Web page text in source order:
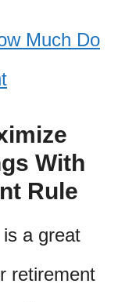
Much Do
With
Rule
a great
retirement